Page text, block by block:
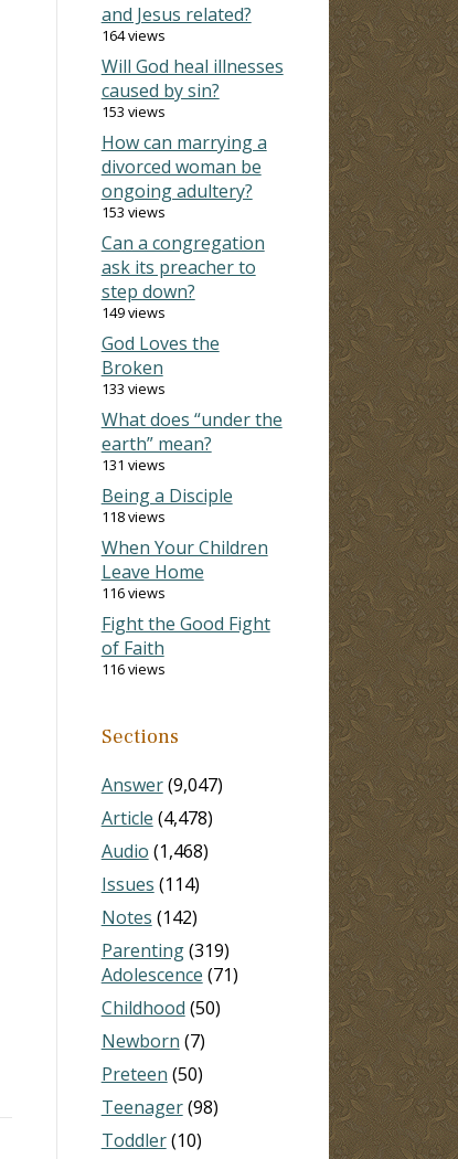
and Jesus related?
164 views
Will God heal illnesses
caused by sin?
153 views
How can marrying a
divorced woman be
ongoing adultery?
153 views
Can a congregation
ask its preacher to
step down?
149 views
God Loves the
Broken
133 views
What does “under the
earth” mean?
131 views
Being a Disciple
118 views
When Your Children
Leave Home
116 views
Fight the Good Fight
of Faith
116 views
Sections
Answer(9,047)
Article (4,478)
Audio (1,468)
Issues (114)
Notes (142)
Parenting(319)
Adolescence (71)
Childhood (50)
Newborn (7)
Preteen (50)
Teenager(98)
Toddler(10)